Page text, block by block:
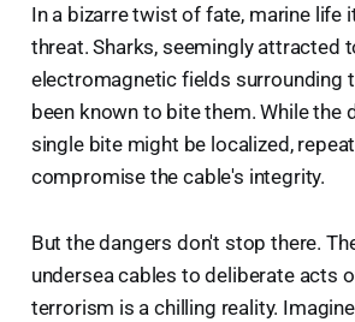
In a bizarre twist of fate, marine life
threat. Sharks, seemingly attracted
electromagnetic fields surrounding
been known to bite them. While the
single bite might be localized,
compromise the cable's integrity.
But the dangers don't stop there.
undersea cables to deliberate acts
terrorism is a chilling reality.